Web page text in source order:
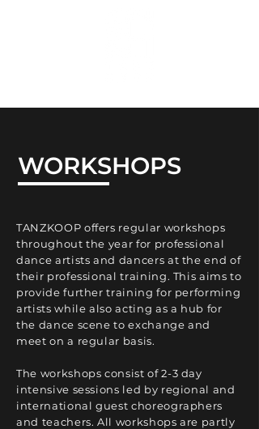
WORKSHOPS
TANZKOOP offers regular workshops
throughout the year for professional
dance artists and dancers at the end of
their professional training. This aims to
provide further training for performing
artists while also acting as a hub for
the dance scene to exchange and
meet on a regular basis.
The workshops consist of 2-3 day
intensive sessions led by regional and
international guest choreographers
and teachers. All workshops are partly